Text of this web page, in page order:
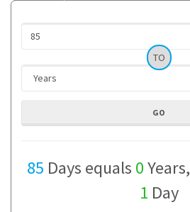
TO
85 Days equals 0Years,
1 Day